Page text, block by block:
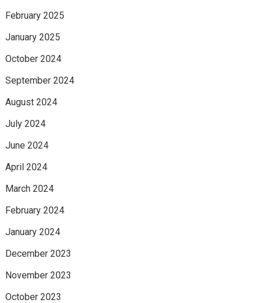
February 2025
January 2025
October 2024
September 2024
August 2024
July 2024
June 2024
April 2024
March 2024
February 2024
January 2024
December 2023
November 2023
October 2023